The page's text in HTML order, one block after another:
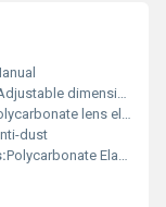
dimensions as per fit
lens elastic strap
dust
Polycarbonate Elastic